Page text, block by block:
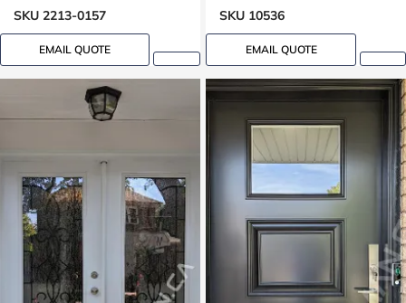
SKU 2213-0157
EMAIL QUOTE
SKU 10536
EMAIL QUOTE